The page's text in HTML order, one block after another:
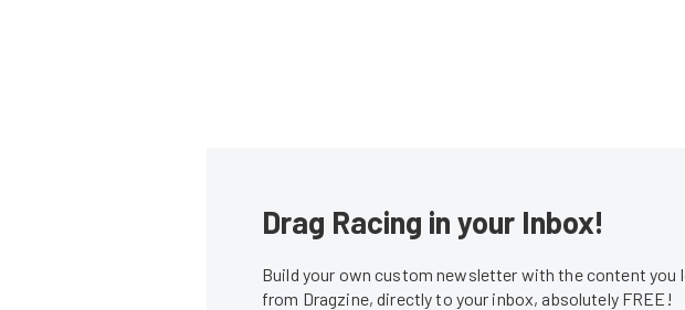
Drag Racing in your Inbox!
Build your own custom newsletter with the content you
from Dragzine, directly to your inbox, absolutely FREE!